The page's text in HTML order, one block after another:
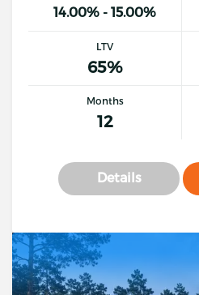
14.00% - 15.00%
LTV
65%
Months
12
Details